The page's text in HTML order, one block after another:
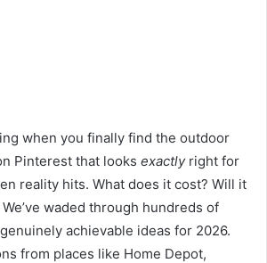
when you finally find the outdoor
Pinterest that looks exactlyright for
reality hits. What does it cost? Will it
waded through hundreds of
achievable ideas for 2026.
from places like Home Depot,